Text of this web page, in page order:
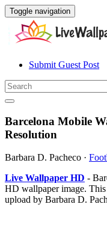
Toggle navigation
Submit Guest Post
Barcelona Mobile
Resolution
Barbara D. Pacheco ·
Live Wallpaper HD -
HD wallpaper image.
upload by Barbara D.